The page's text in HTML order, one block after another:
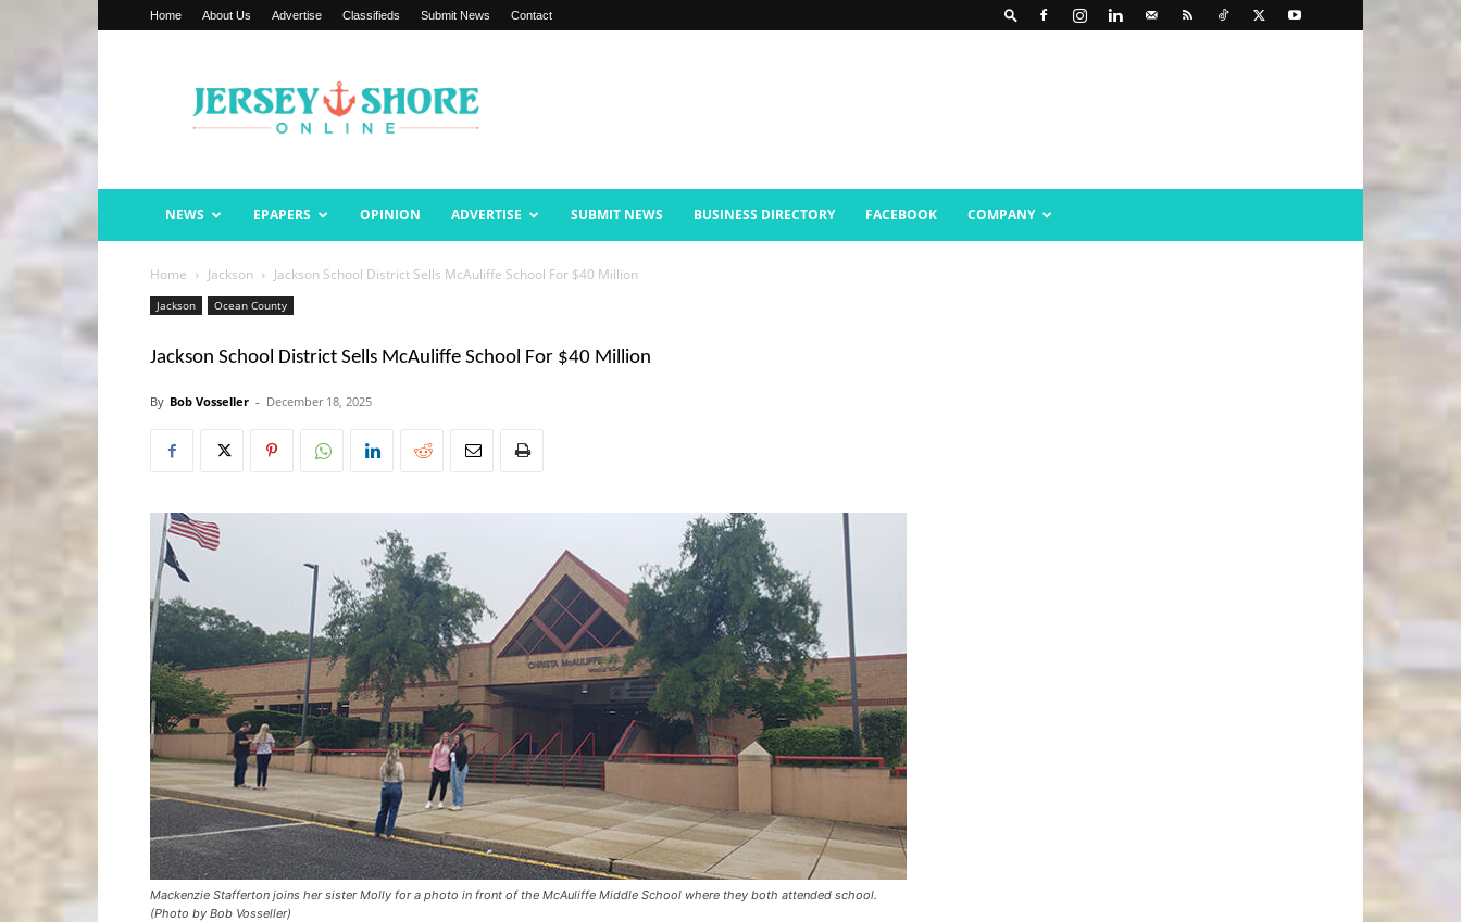
Home About Us Advertise Classifieds Submit News Contact
Shore
Online
NEWS EPAPERS OPINION ADVERTISE SUBMIT NEWS BUSINESS DIRECTORY FACEBOOK COMPANY
Home Jackson Jackson School District Sells McAuliffe School For $40 Million
Jackson Ocean County
Jackson School District Sells McAuliffe School For $40 Million
By Bob Vosseller - December 18, 2025
Mackenzie Stafferton joins her sister Molly for a photo in front of the McAuliffe Middle School where they both attended school.
(Photo by Bob Vosseller)